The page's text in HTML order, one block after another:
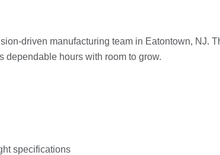
driven manufacturing team in Eatontown, NJ.
dependable hours with room to grow.
specifications